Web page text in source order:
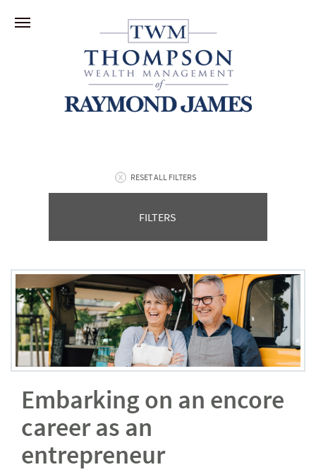
RESET ALL FILTERS
FILTERS
Embarking on an encore
career as an
entrepreneur